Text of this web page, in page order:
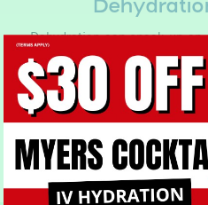
Dehydration can sneak up
tired, sluggish, and out of
intense physical activity,
enough water,
unpleasant symptoms such